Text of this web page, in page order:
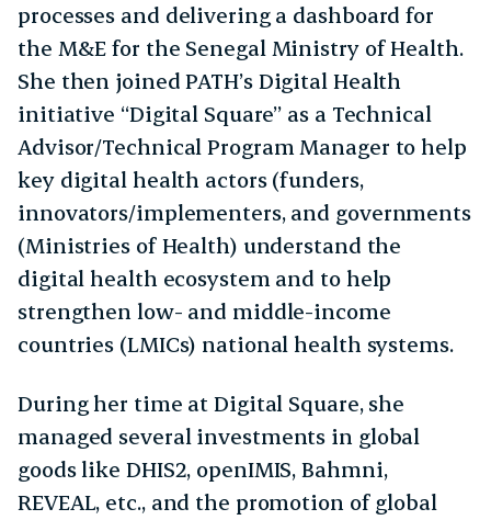
processes and delivering a dashboard for
the M&E for the Senegal Ministry of Health.
She then joined PATH’s Digital Health
initiative “Digital Square” as a Technical
Advisor/Technical Program Manager to help
key digital health actors (funders,
innovators/implementers, and governments
(Ministries of Health) understand the
digital health ecosystem and to help
strengthen low- and middle-income
countries (LMICs) national health systems.
During her time at Digital Square, she
managed several investments in global
goods like DHIS2, openIMIS, Bahmni,
REVEAL, etc., and the promotion of global